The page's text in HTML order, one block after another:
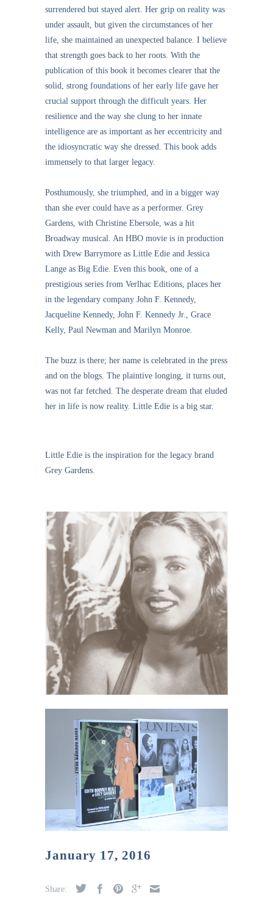
surrendered but stayed alert. Her grip on reality was
under assault, but given the circumstances of her
life, she maintained an unexpected balance. I believe
that strength goes back to her roots. With the
publication of this book it becomes clearer that the
solid, strong foundations of her early life gave her
crucial support through the difficult years. Her
resilience and the way she clung to her innate
intelligence are as important as her eccentricity and
the idiosyncratic way she dressed. This book adds
immensely to that larger legacy.
Posthumously, she triumphed, and in a bigger way
than she ever could have as a performer. Grey
Gardens, with Christine Ebersole, was a hit
Broadway musical. An HBO movie is in production
with Drew Barrymore as Little Edie and Jessica
Lange as Big Edie. Even this book, one of a
prestigious series from Verlhac Editions, places her
in the legendary company John F. Kennedy,
Jacqueline Kennedy, John F. Kennedy Jr., Grace
Kelly, Paul Newman and Marilyn Monroe.
The buzz is there; her name is celebrated in the press
and on the blogs. The plaintive longing, it turns out,
was not far fetched. The desperate dream that eluded
her in life is now reality. Little Edie is a big star.
Little Edie is the inspiration for the legacy brand
Grey Gardens.
January 17, 2016
Share: